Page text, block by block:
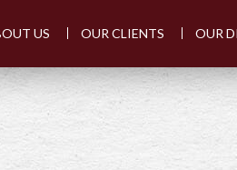
US OUR CLIENTS OUR